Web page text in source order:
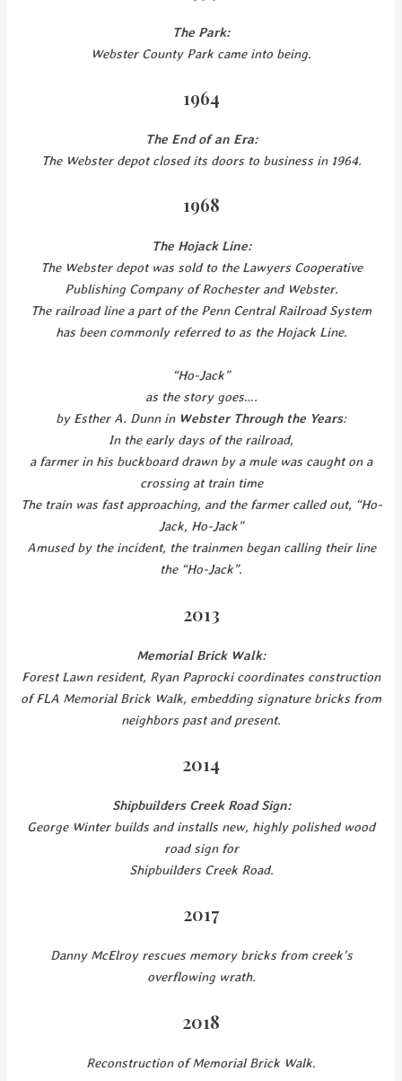
The Park:
Webster County Park came into being.
1964
The End of an Era:
The Webster depot closed its doors to business in 1964.
1968
The Hojack Line:
The Webster depot was sold to the Lawyers Cooperative
Publishing Company of Rochester and Webster.
The railroad line a part of the Penn Central Railroad System
has been commonly referred to as the Hojack Line.
“Ho-Jack”
as the story goes….
by Esther A. Dunn in Webster Through the Years:
In the early days of the railroad,
a farmer in his buckboard drawn by a mule was caught on a
crossing at train time
The train was fast approaching, and the farmer called out, “Ho-
Jack, Ho-Jack”
Amused by the incident, the trainmen began calling their line
the “Ho-Jack”.
2013
Memorial Brick Walk:
Forest Lawn resident, Ryan Paprocki coordinates construction
of FLA Memorial Brick Walk, embedding signature bricks from
neighbors past and present.
2014
Shipbuilders Creek Road Sign:
George Winter builds and installs new, highly polished wood
road sign for
Shipbuilders Creek Road.
2017
Danny McElroy rescues memory bricks from creek’s
overflowing wrath.
2018
Reconstruction of Memorial Brick Walk.